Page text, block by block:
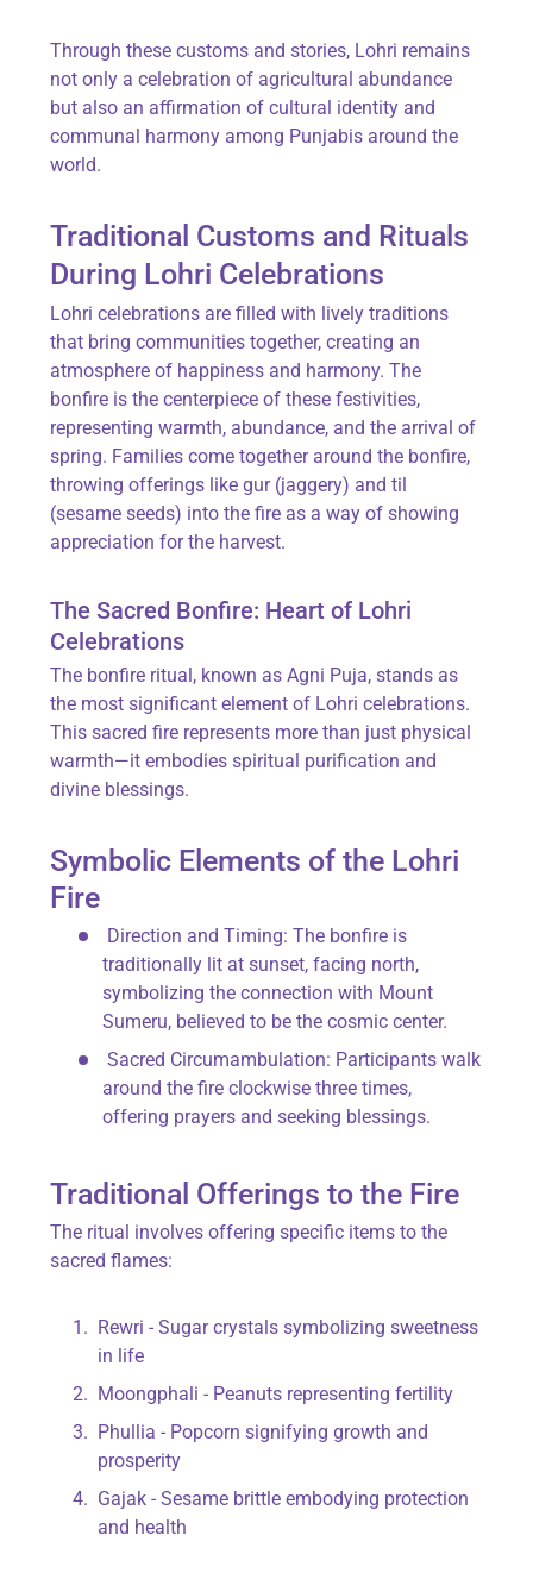
Through these customs and stories, Lohri remains
not only a celebration of agricultural abundance
but also an affirmation of cultural identity and
communal harmony among Punjabis around the
world.
Traditional Customs and Rituals
During Lohri Celebrations
Lohri celebrations are filled with lively traditions
that bring communities together, creating an
atmosphere of happiness and harmony. The
bonfire is the centerpiece of these festivities,
representing warmth, abundance, and the arrival of
spring. Families come together around the bonfire,
throwing offerings likegur(jaggery) andtil
(sesame seeds) into the fire as a way of showing
appreciation for the harvest.
The Sacred Bonfire: Heart of Lohri
Celebrations
The bonfire ritual, known asAgni Puja, stands as
the most significant element of Lohri celebrations.
This sacred fire represents more than just physical
warmth—it embodies spiritual purification and
divine blessings.
Symbolic Elements of the Lohri
Fire
Direction and Timing: The bonfire is
traditionally lit at sunset, facing north,
symbolizing the connection with Mount
Sumeru, believed to be the cosmic center.
Sacred Circumambulation: Participants walk
around the fire clockwise three times,
offering prayers and seeking blessings.
Traditional Offerings to the Fire
The ritual involves offering specific items to the
sacred flames:
Rewri - Sugar crystals symbolizing sweetness
in life
Moongphali - Peanuts representing fertility
Phullia - Popcorn signifying growth and
prosperity
Gajak - Sesame brittle embodying protection
and health